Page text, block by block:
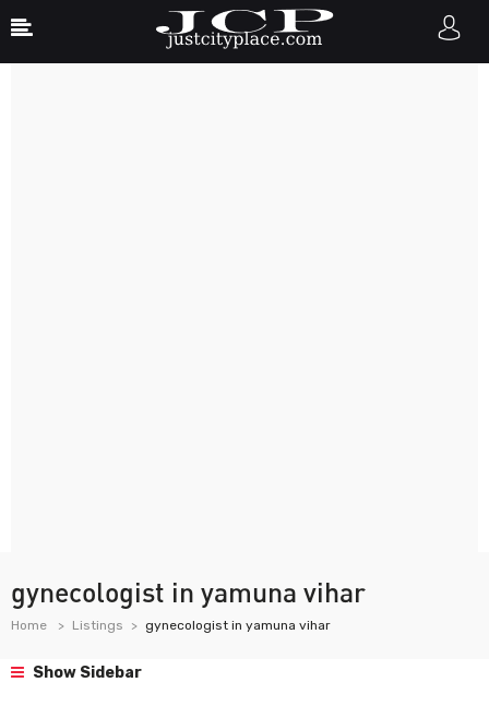
gynecologist in yamuna vihar
Home Listings gynecologist in yamuna vihar
Show Sidebar